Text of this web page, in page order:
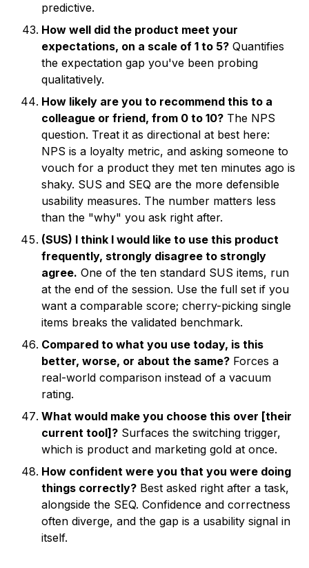
predictive.
How well did the product meet your
expectations, on a scale of 1 to 5? Quantifies
the expectation gap you've been probing
qualitatively.
How likely are you to recommend this to a
colleague or friend, from 0 to 10? The NPS
question. Treat it as directional at best here:
NPS is a loyalty metric, and asking someone to
vouch for a product they met ten minutes ago is
shaky. SUS and SEQ are the more defensible
usability measures. The number matters less
than the "why" you ask right after.
(SUS) I think I would like to use this product
frequently, strongly disagree to strongly
agree. One of the ten standard SUS items, run
at the end of the session. Use the full set if you
want a comparable score; cherry-picking single
items breaks the validated benchmark.
Compared to what you use today, is this
better, worse, or about the same? Forces a
real-world comparison instead of a vacuum
rating.
What would make you choose this over [their
current tool]? Surfaces the switching trigger,
which is product and marketing gold at once.
How confident were you that you were doing
things correctly? Best asked right after a task,
alongside the SEQ. Confidence and correctness
often diverge, and the gap is a usability signal in
itself.